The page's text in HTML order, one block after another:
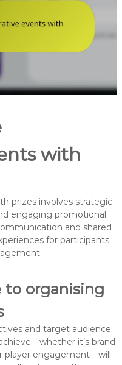
with
prizes involves strategic
engaging promotional
and shared
for participants
organising
and target audience.
it’s brand
player engagement—will